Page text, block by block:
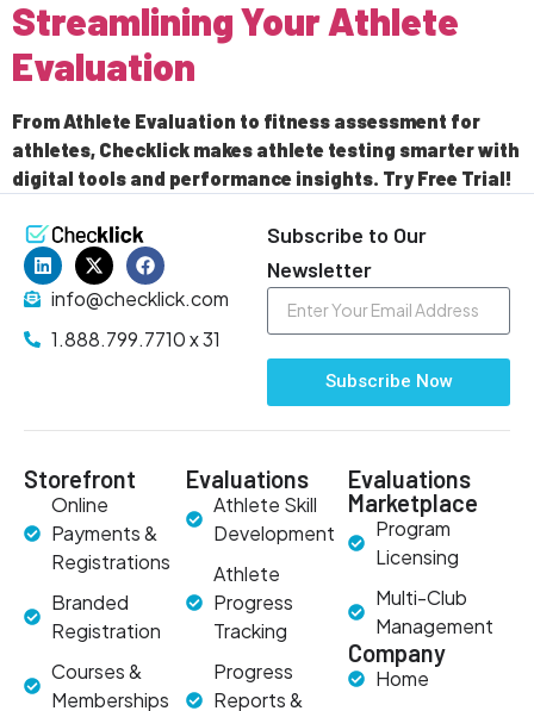
Streamlining Your Athlete
Evaluation
From Athlete Evaluation to fitness assessment for
athletes, Checklick makes athlete testing smarter with
digital tools and performance insights. Try Free Trial!
info@checklick.com
1.888.799.7710 x 31
Subscribe to Our
Newsletter
Subscribe Now
Storefront
Online
Payments &
Registrations
Branded
Registration
Courses &
Memberships
Evaluations
Athlete Skill
Development
Athlete
Progress
Tracking
Progress
Reports &
Evaluations
Marketplace
Program
Licensing
Multi-Club
Management
Company
Home